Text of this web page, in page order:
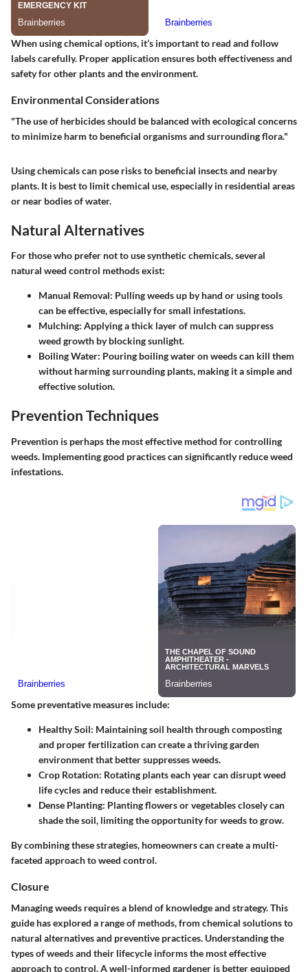
When using chemical options, it’s important to read and follow
labels carefully. Proper application ensures both effectiveness and
safety for other plants and the environment.
Environmental Considerations
"The use of herbicides should be balanced with ecological concerns
to minimize harm to beneficial organisms and surrounding flora."
Using chemicals can pose risks to beneficial insects and nearby
plants. It is best to limit chemical use, especially in residential areas
or near bodies of water.
Natural Alternatives
For those who prefer not to use synthetic chemicals, several
natural weed control methods exist:
Manual Removal: Pulling weeds up by hand or using tools
can be effective, especially for small infestations.
Mulching: Applying a thick layer of mulch can suppress
weed growth by blocking sunlight.
Boiling Water: Pouring boiling water on weeds can kill them
without harming surrounding plants, making it a simple and
effective solution.
Prevention Techniques
Prevention is perhaps the most effective method for controlling
weeds. Implementing good practices can significantly reduce weed
infestations.
Some preventative measures include:
Healthy Soil: Maintaining soil health through composting
and proper fertilization can create a thriving garden
environment that better suppresses weeds.
Crop Rotation: Rotating plants each year can disrupt weed
life cycles and reduce their establishment.
Dense Planting: Planting flowers or vegetables closely can
shade the soil, limiting the opportunity for weeds to grow.
By combining these strategies, homeowners can create a multi-
faceted approach to weed control.
Closure
Managing weeds requires a blend of knowledge and strategy. This
guide has explored a range of methods, from chemical solutions to
natural alternatives and preventive practices. Understanding the
types of weeds and their lifecycle informs the most effective
approach to control. A well-informed gardener is better equipped